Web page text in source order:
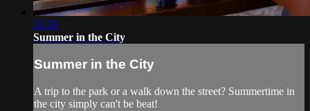
32:36
Summer in the City
Summer in the City
A trip to the park or a walk down the street? Summertime in
the city simply can't be beat!